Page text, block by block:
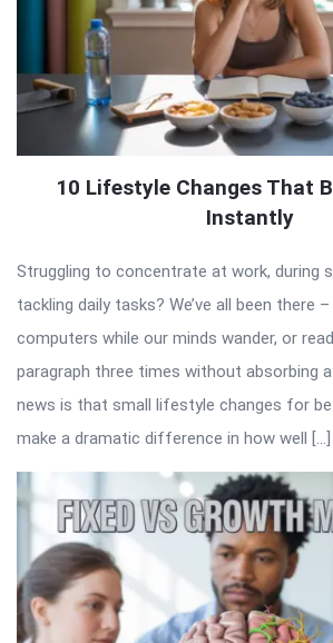
10 Lifestyle Changes That
Instantly
Struggling to concentrate at work, during
tackling daily tasks? We’ve all been there
computers while our minds wander, or
paragraph three times without absorbing
news is that small lifestyle changes for
make a dramatic difference in how well […]